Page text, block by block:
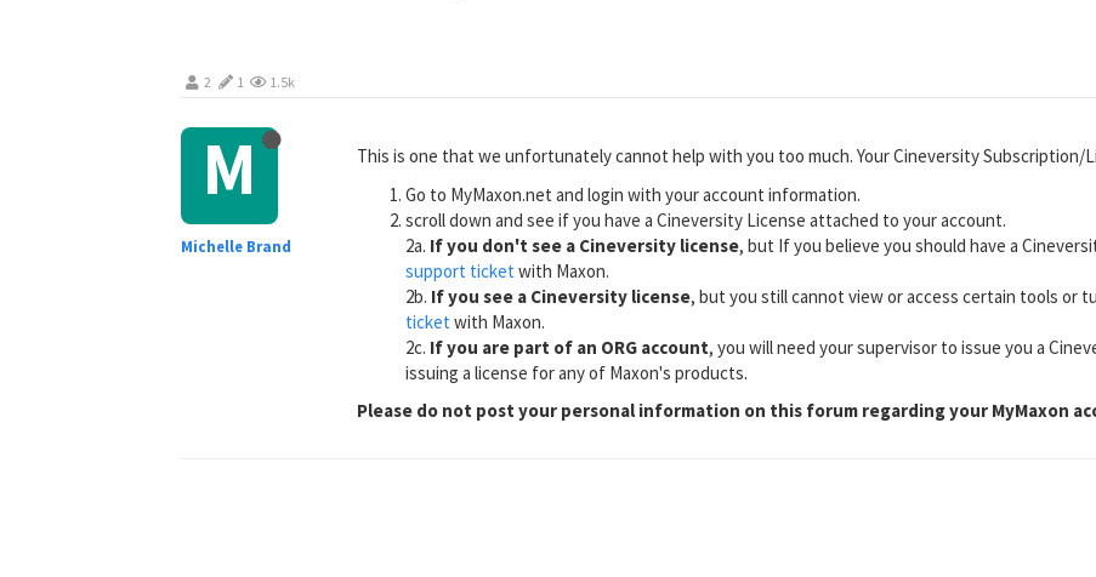
2 1 1.5k
M
Michelle Brand
This is one that we unfortunately cannot help with you too much. Your Cineversity Subscription/
Go to MyMaxon.net and login with your account information.
scroll down and see if you have a Cineversity License attached to your account.
2a. If you don't see a Cineversity license, but If you believe you should have a
support ticket with Maxon.
2b. If you see a Cineversity license, but you still cannot view or access certain tools or
ticket with Maxon.
2c. If you are part of an ORG account, you will need your supervisor to issue you a
issuing a license for any of Maxon's products.
Please do not post your personal information on this forum regarding your MyMaxon